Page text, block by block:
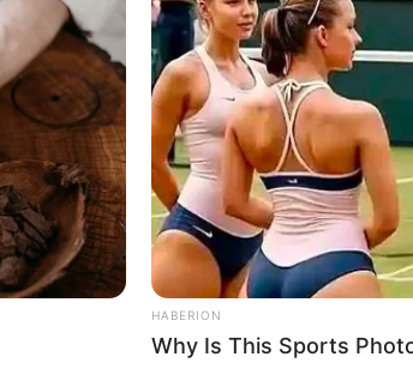
HABERION
Why Is This Sports